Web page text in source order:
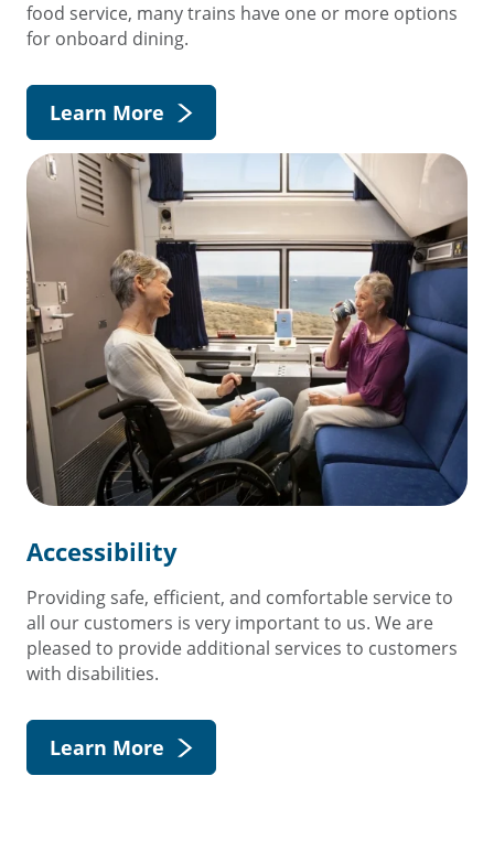
food service, many trains have one or more options
for onboard dining.
Learn More
Accessibility
Providing safe, efficient, and comfortable service to
all our customers is very important to us. We are
pleased to provide additional services to customers
with disabilities.
Learn More